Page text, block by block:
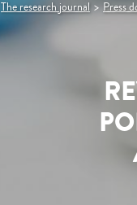
The research journal Press